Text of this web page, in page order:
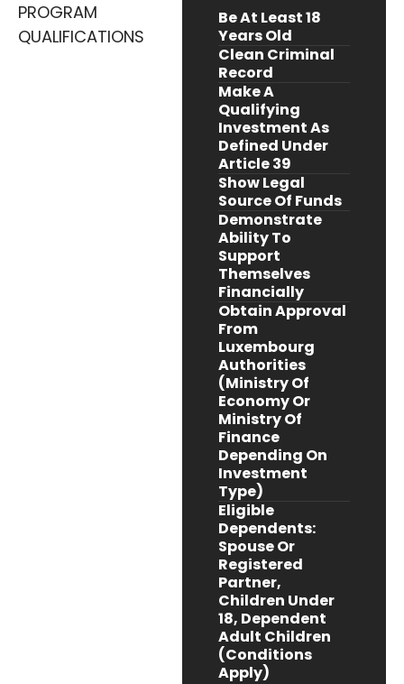
PROGRAM
QUALIFICATIONS
Be At Least 18
Years Old
Clean Criminal
Record
Make A
Qualifying
Investment As
Defined Under
Article 39
Show Legal
Source Of Funds
Demonstrate
Ability To
Support
Themselves
Financially
Obtain Approval
From
Luxembourg
Authorities
(Ministry Of
Economy Or
Ministry Of
Finance
Depending On
Investment
Type)
Eligible
Dependents:
Spouse Or
Registered
Partner,
Children Under
18, Dependent
Adult Children
(conditions
Apply)